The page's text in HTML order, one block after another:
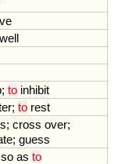
; to inhibit
; to rest
; cross over;
; guess
so as to